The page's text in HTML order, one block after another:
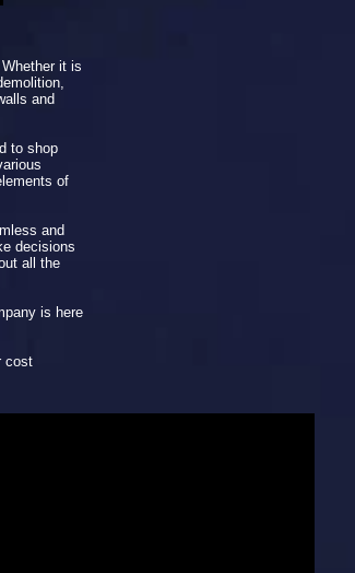
it is
and
to shop
of
and
decisions
all the
is here
cost